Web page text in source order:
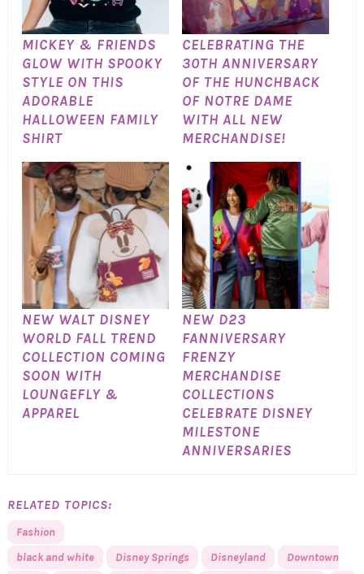
MICKEY & FRIENDS
GLOW WITH SPOOKY
STYLE ON THIS
ADORABLE
HALLOWEEN FAMILY
SHIRT
CELEBRATING THE
30TH ANNIVERSARY
OF THE HUNCHBACK
OF NOTRE DAME
WITH ALL NEW
MERCHANDISE!
NEW WALT DISNEY
WORLD FALL TREND
COLLECTION COMING
SOON WITH
LOUNGEFLY &
APPAREL
NEW D23
FANNIVERSARY
FRENZY
MERCHANDISE
COLLECTIONS
CELEBRATE DISNEY
MILESTONE
ANNIVERSARIES
RELATED TOPICS:
Fashion
black and white
Disney Springs Disneyland
Downtown